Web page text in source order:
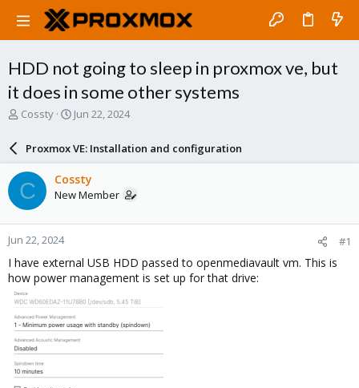
HDD not going to sleep in proxmox ve, but
it does in some other systems
T
a
d
s
t
a
r
t
e
r
Cossty
S
a
r
d
a
e
Jun 22, 2024
Proxmox VE: Installation and configuration
C Cossty
New Member
Jun 22, 2024 #1
I have external USB HDD passed to openmediavault vm. This is
how power management is set up for that drive: